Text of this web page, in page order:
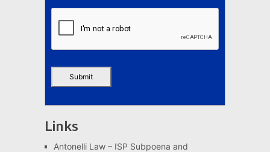
Links
Antonelli Law – ISP Subpoena and